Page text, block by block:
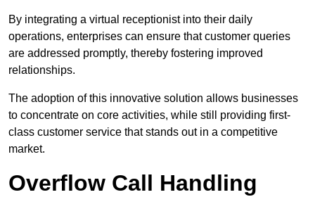
By integrating a virtual receptionist into their daily
operations, enterprises can ensure that customer queries
are addressed promptly, thereby fostering improved
relationships.
The adoption of this innovative solution allows businesses
to concentrate on core activities, while still providing first-
class customer service that stands out in a competitive
market.
Overflow Call Handling